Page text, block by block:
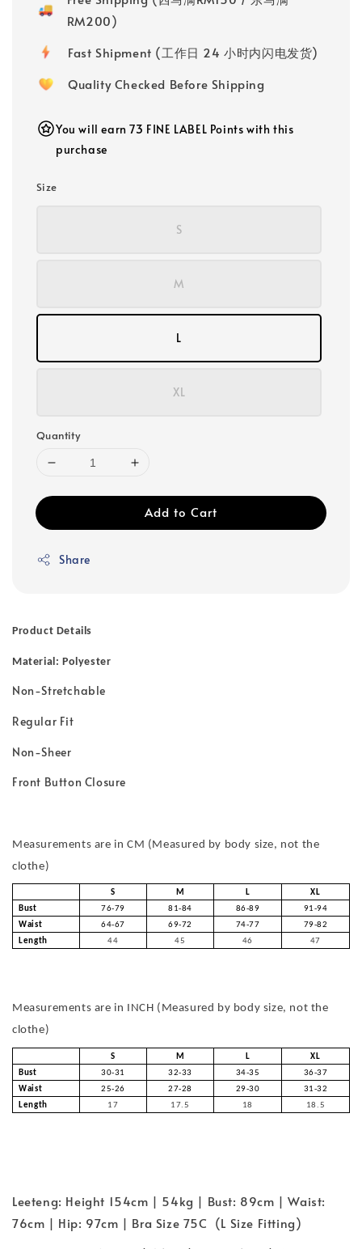
RM200)
Fast Shipment (工作日 24 小时内闪电发货)
Quality Checked Before Shipping
You will earn 73 FINE LABEL Points with this
purchase
Size
S
M
L
XL
Quantity
Add to Cart
Share
Product Details
Material: Polyester
Non-Stretchable
Regular Fit
Non-Sheer
Front Button Closure
Measurements are in CM (Measured by body size, not the
clothe)
S M L
XL
Bust
76-79 81-84 86-89
91-94
Waist
64-67 69-72 74-77
79-82
Length
44 45 46 47
Measurements are in INCH (Measured by body size, not the
clothe)
S M L
XL
Bust
30-31 32-33 34-35
36-37
Waist
25-26 27-28 29-30
31-32
Length
17 17.5 18 18.5
Leeteng: Height 154cm | 54kg | Bust: 89cm | Waist:
76cm | Hip: 97cm | Bra Size 75C (L Size Fitting)